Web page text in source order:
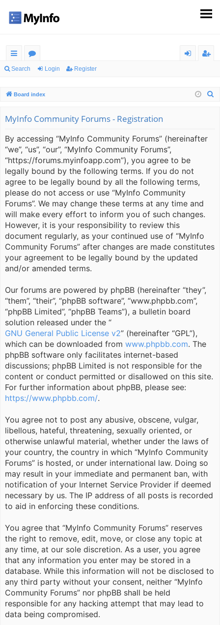
ui
lin
ks
or
m
er
Search Login Register
Board index
MyInfo Community Forums - Registration
By accessing “MyInfo Community Forums” (hereinafter
“we”, “us”, “our”, “MyInfo Community Forums”,
“https://forums.myinfoapp.com”), you agree to be
legally bound by the following terms. If you do not
agree to be legally bound by all the following terms,
please do not access or use “MyInfo Community
Forums”. We may change these terms at any time and
will make every effort to inform you of such changes.
However, it is your responsibility to review this
document regularly, as your continued use of “MyInfo
Community Forums” after changes are made constitutes
your agreement to be legally bound by the updated
and/or amended terms.
Our forums are powered by phpBB (hereinafter “they”,
“them”, “their”, “phpBB software”, “www.phpbb.com”,
“phpBB Limited”, “phpBB Teams”), a bulletin board
solution released under the “
GNU General Public License v2” (hereinafter “GPL”),
which can be downloaded from www.phpbb.com. The
phpBB software only facilitates internet-based
discussions; phpBB Limited is not responsible for the
content or conduct permitted or disallowed on this site.
For further information about phpBB, please see:
https://www.phpbb.com/.
You agree not to post any abusive, obscene, vulgar,
libellous, hateful, threatening, sexually oriented, or
otherwise unlawful material, whether under the laws of
your country, the country in which “MyInfo Community
Forums” is hosted, or under international law. Doing so
may result in your immediate and permanent ban, with
notification of your Internet Service Provider if deemed
necessary by us. The IP address of all posts is recorded
to aid in enforcing these conditions.
You agree that “MyInfo Community Forums” reserves
the right to remove, edit, move, or close any topic at
any time, at our sole discretion. As a user, you agree
that any information you enter may be stored in a
database. While this information will not be disclosed to
any third party without your consent, neither “MyInfo
Community Forums” nor phpBB shall be held
responsible for any hacking attempt that may lead to
data being compromised.